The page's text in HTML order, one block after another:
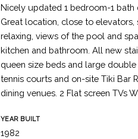
Nicely updated 1 bedroom-1
Great location, close to
relaxing, views of the pool and
kitchen and bathroom. All new
queen size beds and large
tennis courts and on-site Tiki Bar
dining venues. 2 Flat screen TVs
YEAR BUILT
1982